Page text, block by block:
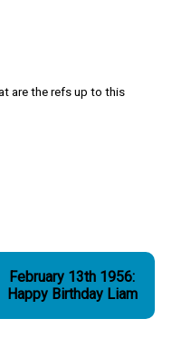
are the refs up to this
February 13th 1956:
Happy Birthday Liam